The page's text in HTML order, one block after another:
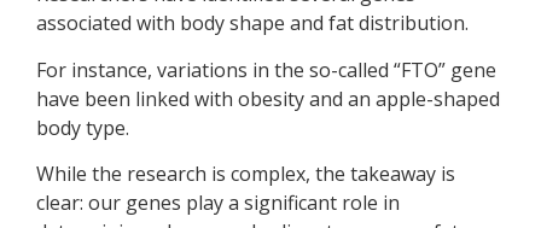
associated with body shape and fat distribution.
For instance, variations in the so-called “FTO” gene
have been linked with obesity and an apple-shaped
body type.
While the research is complex, the takeaway is
clear: our genes play a significant role in